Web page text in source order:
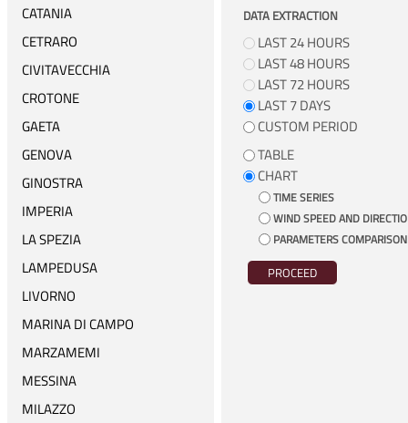
CATANIA
CETRARO
CIVITAVECCHIA
CROTONE
GAETA
GENOVA
GINOSTRA
IMPERIA
LA SPEZIA
LAMPEDUSA
LIVORNO
MARINA DI CAMPO
MARZAMEMI
MESSINA
MILAZZO
DATA EXTRACTION
LAST 24 HOURS
LAST 48 HOURS
LAST 72 HOURS
LAST 7 DAYS
CUSTOM PERIOD
TABLE
CHART
TIME SERIES
WIND SPEED AND
PARAMETERS COMPARISON
PROCEED